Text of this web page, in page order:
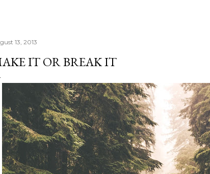
13, 2013
IT OR BREAK IT